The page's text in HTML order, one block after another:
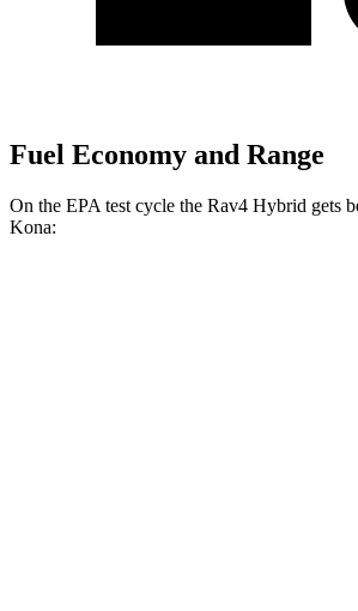
Fuel Economy and Range
On the EPA test cycle the Rav4 Hybrid gets
Kona: